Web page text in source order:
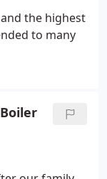
the highest
to many